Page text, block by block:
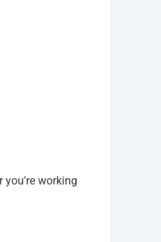
you're working